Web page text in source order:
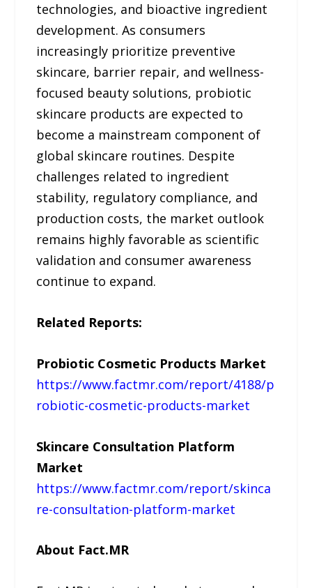
technologies, and bioactive ingredient
development. As consumers
increasingly prioritize preventive
skincare, barrier repair, and wellness-
focused beauty solutions, probiotic
skincare products are expected to
become a mainstream component of
global skincare routines. Despite
challenges related to ingredient
stability, regulatory compliance, and
production costs, the market outlook
remains highly favorable as scientific
validation and consumer awareness
continue to expand.
Related Reports:
Probiotic Cosmetic Products Market
https://www.factmr.com/report/4188/p
robiotic-cosmetic-products-market
Skincare Consultation Platform
Market
https://www.factmr.com/report/skinca
re-consultation-platform-market
About Fact.MR